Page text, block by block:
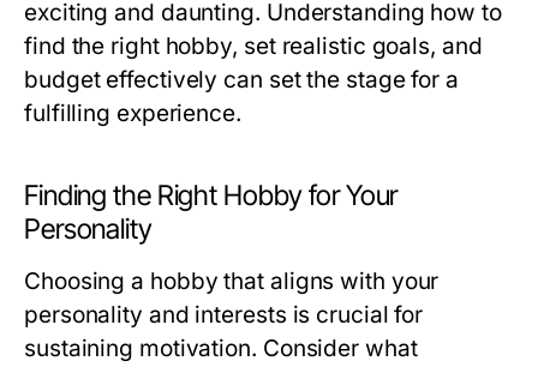
exciting and daunting. Understanding how to
find the right hobby, set realistic goals, and
budget effectively can set the stage for a
fulfilling experience.
Finding the Right Hobby for Your
Personality
Choosing a hobby that aligns with your
personality and interests is crucial for
sustaining motivation. Consider what